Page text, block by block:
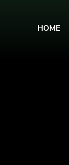
HOME